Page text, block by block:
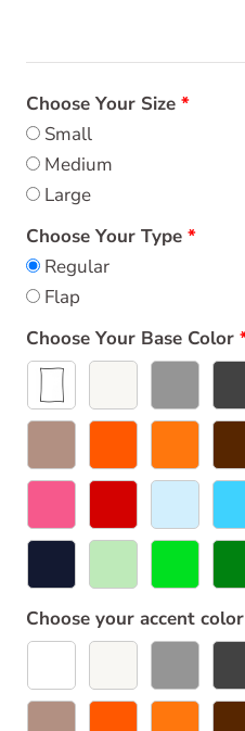
Choose Your Size
Small
Medium
Large
Choose Your Type
Regular
Flap
Choose Your Base Color
Choose your accent color